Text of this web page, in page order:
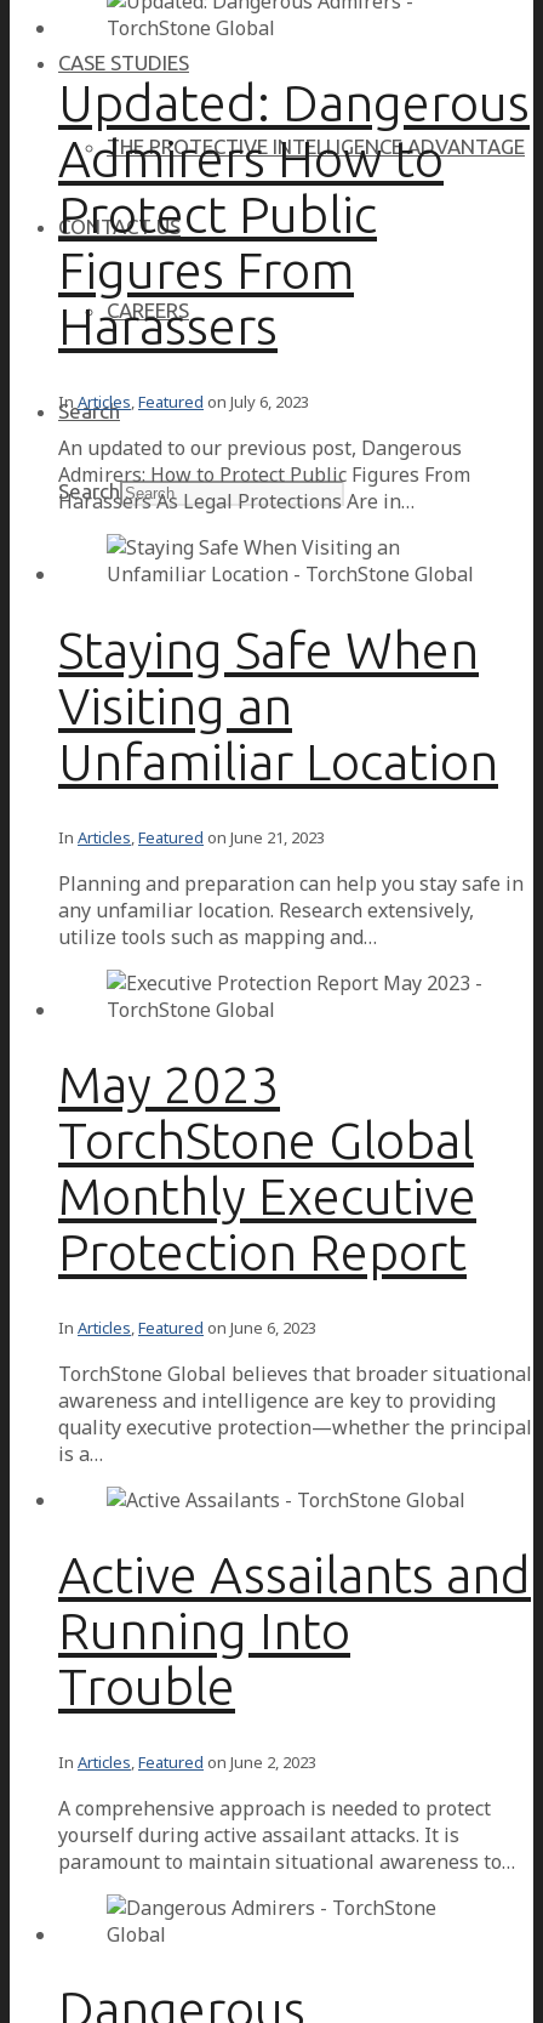
CASE STUDIES
THE PROTECTIVE INTELLIGENCE ADVANTAGE
CONTACT US
CAREERS
Search
Search
Updated: Dangerous
Admirers How to
Protect Public
Figures From
Harassers
In Articles,Featured on July 6, 2023
An updated to our previous post, Dangerous
Admirers: How to Protect Public Figures From
Harassers As Legal Protections Are in…
Staying Safe When
Visiting an
Unfamiliar Location
In Articles,Featured on June 21, 2023
Planning and preparation can help you stay safe in
any unfamiliar location. Research extensively,
utilize tools such as mapping and…
May 2023
TorchStone Global
Monthly Executive
Protection Report
In Articles,Featured on June 6, 2023
TorchStone Global believes that broader situational
awareness and intelligence are key to providing
quality executive protection—whether the principal
is a…
Active Assailants and
Running Into
Trouble
In Articles,Featured on June 2, 2023
A comprehensive approach is needed to protect
yourself during active assailant attacks. It is
paramount to maintain situational awareness to…
Dangerous